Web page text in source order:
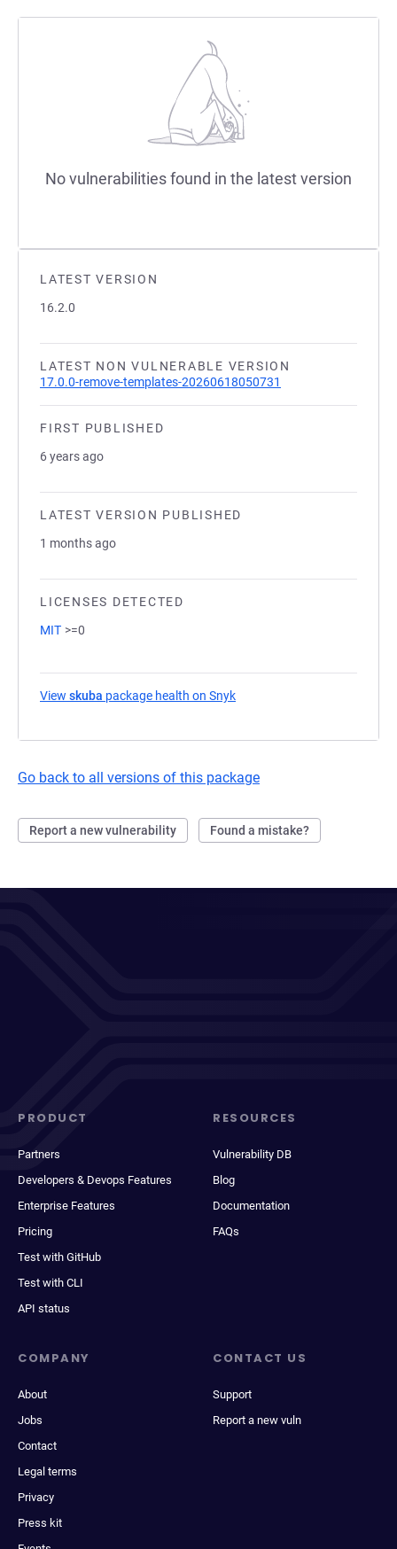
LATEST VERSION
16.2.0
LATEST NON VULNERABLE VERSION
17.0.0-remove-templates-20260618050731
FIRST PUBLISHED
6 years ago
LATEST VERSION PUBLISHED
1 months ago
LICENSES DETECTED
MIT >=0
View skuba package health on Snyk
Go back to all versions of this package
Report a new vulnerability Found a mistake?
No vulnerabilities found in the latest version
PRODUCT
Partners
Developers & Devops Features
Enterprise Features
Pricing
Test with GitHub
Test with CLI
API status
RESOURCES
Vulnerability DB
Blog
Documentation
FAQs
COMPANY
About
Jobs
Contact
Legal terms
Privacy
Press kit
CONTACT US
Support
Report a new vuln